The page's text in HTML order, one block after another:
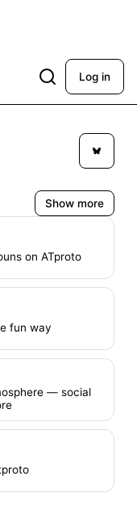
Log in
Show more
on ATproto
fun way
— social